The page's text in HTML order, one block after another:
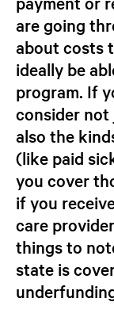
are going
about costs
ideally be
program. If
consider not
also the
(like paid
you cover
if you
care
things to
state is